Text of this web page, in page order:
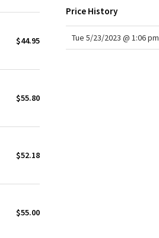
$44.95
$55.80
$52.18
$55.00
Price History
Tue 5/23/2023 @ 1:06 pm